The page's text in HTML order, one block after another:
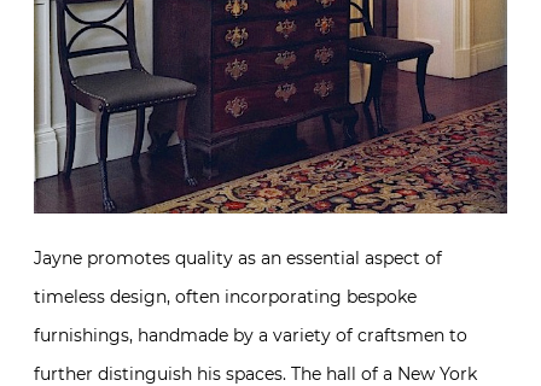
Jayne promotes quality as an essential aspect of
timeless design, often incorporating bespoke
furnishings, handmade by a variety of craftsmen to
further distinguish his spaces. The hall of a New York